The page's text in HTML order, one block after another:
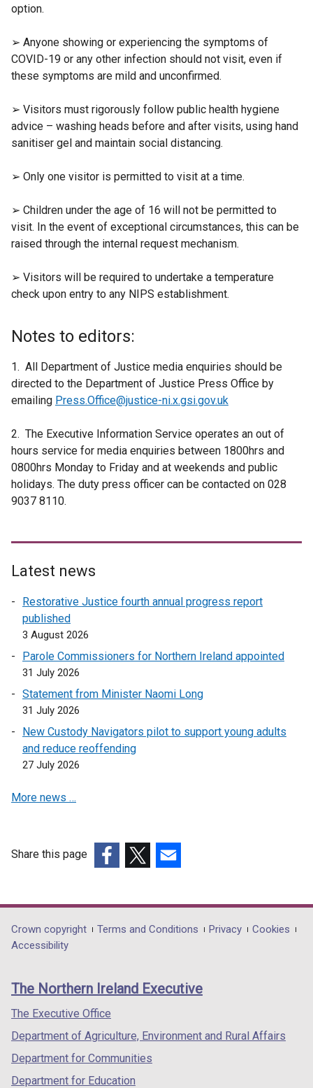
option.
➢ Anyone showing or experiencing the symptoms of
COVID-19 or any other infection should not visit, even if
these symptoms are mild and unconfirmed.
➢ Visitors must rigorously follow public health hygiene
advice – washing heads before and after visits, using hand
sanitiser gel and maintain social distancing.
➢ Only one visitor is permitted to visit at a time.
➢ Children under the age of 16 will not be permitted to
visit. In the event of exceptional circumstances, this can be
raised through the internal request mechanism.
➢ Visitors will be required to undertake a temperature
check upon entry to any NIPS establishment.
Notes to editors:
1. All Department of Justice media enquiries should be
directed to the Department of Justice Press Office by
emailing Press.Office@justice-ni.x.gsi.gov.uk
2. The Executive Information Service operates an out of
hours service for media enquiries between 1800hrs and
0800hrs Monday to Friday and at weekends and public
holidays. The duty press officer can be contacted on 028
9037 8110.
Latest news
Restorative Justice fourth annual progress report
published
3 August 2026
Parole Commissioners for Northern Ireland appointed
31 July 2026
Statement from Minister Naomi Long
31 July 2026
New Custody Navigators pilot to support young adults
and reduce reoffending
27 July 2026
More news …
Share this page
opens
in
/
tab)
opens
in
/
opens
in
/
Department
footer
links
Crown copyright Terms and Conditions Privacy
Cookies
Accessibility
The Northern Ireland Executive
The Executive Office
Department of Agriculture, Environment and Rural Affairs
Department for Communities
Department for Education